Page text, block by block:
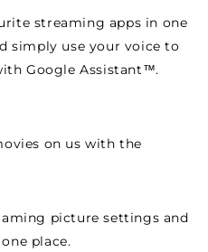
streaming apps in one
simply use your voice to
Google Assistant™.
on us with the
picture settings and
place.